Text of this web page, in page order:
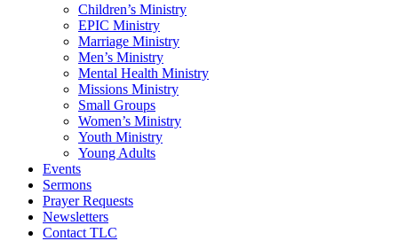
Children’s Ministry
EPIC Ministry
Marriage Ministry
Men’s Ministry
Mental Health Ministry
Missions Ministry
Small Groups
Women’s Ministry
Youth Ministry
Young Adults
Events
Sermons
Prayer Requests
Newsletters
Contact TLC